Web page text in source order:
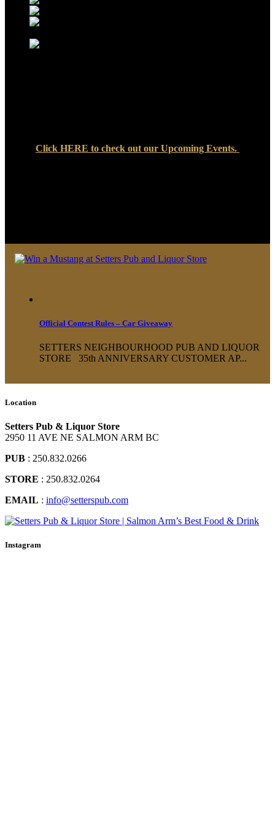
Click HERE to check out our Upcoming Events.
Official Contest Rules – Car Giveaway
SETTERS NEIGHBOURHOOD PUB AND LIQUOR
STORE 35th ANNIVERSARY CUSTOMER AP...
Location
Setters Pub & Liquor Store
2950 11 AVE NE SALMON ARM BC
PUB : 250.832.0266
STORE : 250.832.0264
EMAIL : info@setterspub.com
Instagram